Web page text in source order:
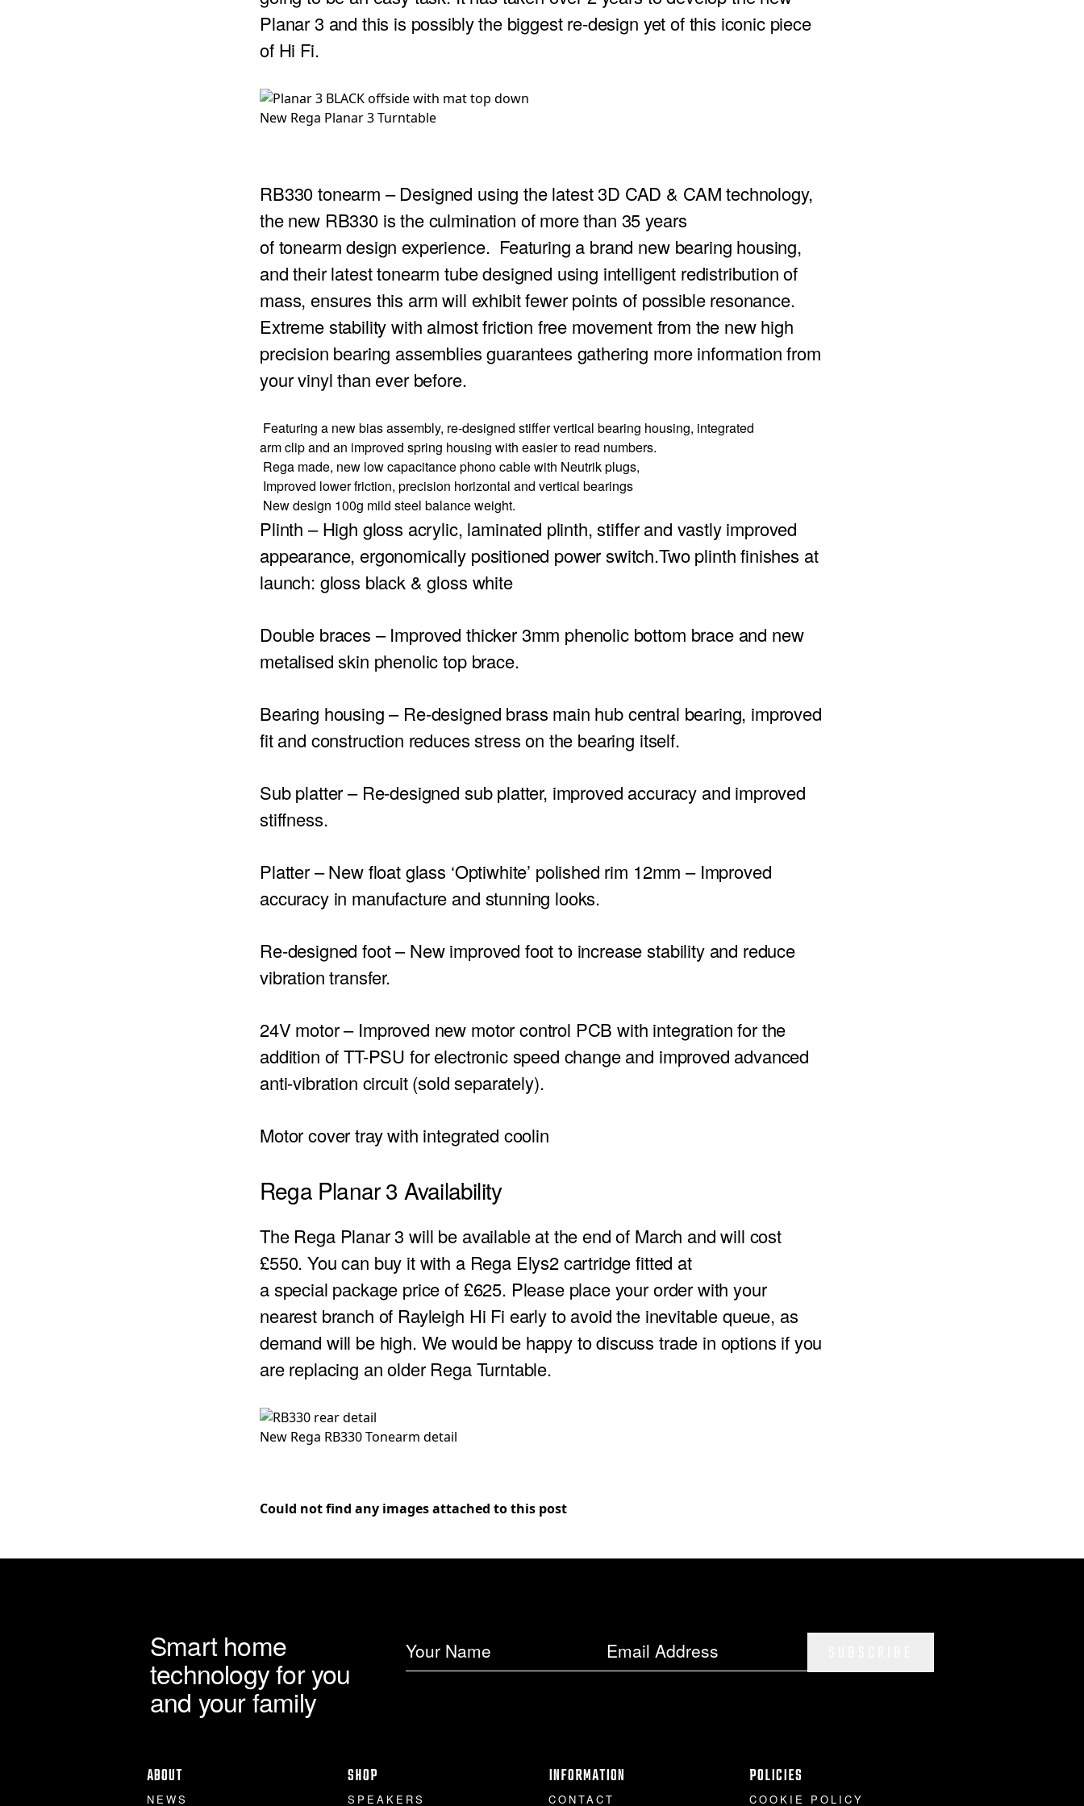
Planar 3 and this is possibly the biggest re-design yet of this iconic piece
of Hi Fi.
New Rega Planar 3 Turntable
RB330 tonearm – Designed using the latest 3D CAD & CAM technology,
the new RB330 is the culmination of more than 35 years
of tonearm design experience. Featuring a brand new bearing housing,
and their latest tonearm tube designed using intelligent redistribution of
mass, ensures this arm will exhibit fewer points of possible resonance.
Extreme stability with almost friction free movement from the new high
precision bearing assemblies guarantees gathering more information from
your vinyl than ever before.
Featuring a new bias assembly, re-designed stiffer vertical bearing housing, integrated
arm clip and an improved spring housing with easier to read numbers.
Rega made, new low capacitance phono cable with Neutrik plugs,
Improved lower friction, precision horizontal and vertical bearings
New design 100g mild steel balance weight.
Plinth – High gloss acrylic, laminated plinth, stiffer and vastly improved
appearance, ergonomically positioned power switch.Two plinth finishes at
launch: gloss black & gloss white
Double braces – Improved thicker 3mm phenolic bottom brace and new
metalised skin phenolic top brace.
Bearing housing– Re-designed brass main hub central bearing, improved
fit and construction reduces stress on the bearing itself.
Sub platter– Re-designed sub platter, improved accuracy and improved
stiffness.
Platter– New float glass ‘Optiwhite’ polished rim 12mm – Improved
accuracy in manufacture and stunning looks.
Re-designed foot– New improved foot to increase stability and reduce
vibration transfer.
24V motor –Improved new motor control PCB with integration for the
addition of TT-PSU for electronic speed change and improved advanced
anti-vibration circuit (sold separately).
Motor cover traywith integrated coolin
Rega Planar 3 Availability
The Rega Planar 3 will be available at the end of March and will cost
£550. You can buy it with a Rega Elys2 cartridge fitted at
a special package price of £625. Please place your order with your
nearest branch of Rayleigh Hi Fi early to avoid the inevitable queue, as
demand will be high. We would be happy to discuss trade in options if you
are replacing an older Rega Turntable.
New Rega RB330 Tonearm detail
Could not find any images attached to this post
Smart home
technology for you
and your family
ABOUT
NEWS
SHOP
SPEAKERS
INFORMATION
CONTACT
POLICIES
COOKIE POLICY